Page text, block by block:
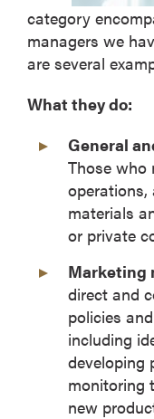
category
managers we
are several
What they do:
General
Those who
operations,
materials
or private
Marketing
direct and
policies
including
developing
monitoring
new